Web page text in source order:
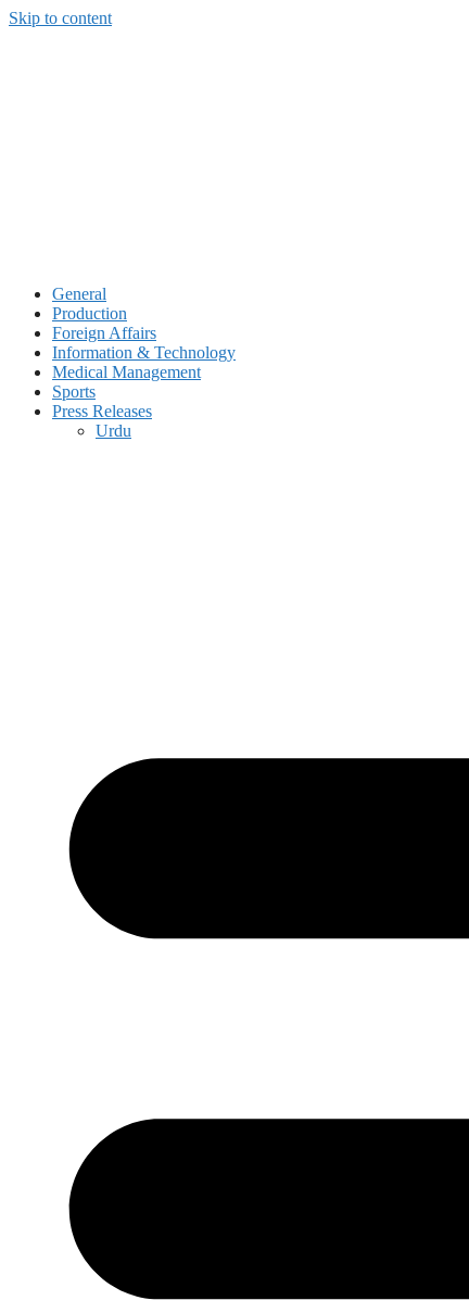
Skip to content
General
Production
Foreign Affairs
Information & Technology
Medical Management
Sports
Press Releases
Urdu